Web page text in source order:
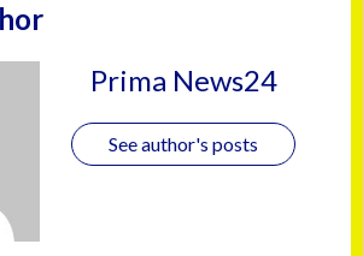
Prima News24
See author's posts